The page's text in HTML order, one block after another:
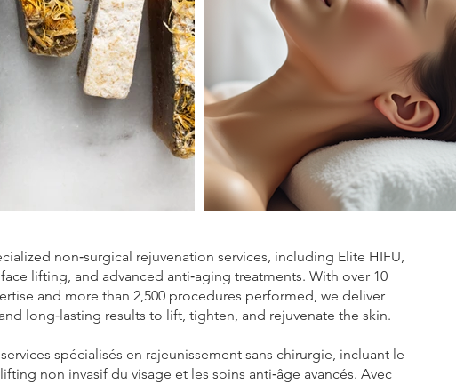
non‑surgical rejuvenation services, including Elite HIFU,
face lifting, and advanced anti‑aging treatments. With over 10
and more than 2,500 procedures performed, we deliver
long‑lasting results to lift, tighten, and rejuvenate the skin.
spécialisés en rajeunissement sans chirurgie, incluant le
non invasif du visage et les soins anti‑âge avancés. Avec